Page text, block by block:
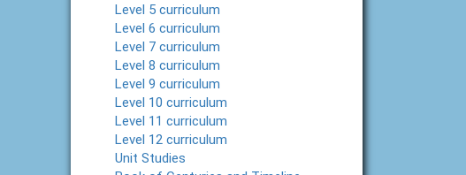
Level 5 curriculum
Level 6 curriculum
Level 7 curriculum
Level 8 curriculum
Level 9 curriculum
Level 10 curriculum
Level 11 curriculum
Level 12 curriculum
Unit Studies